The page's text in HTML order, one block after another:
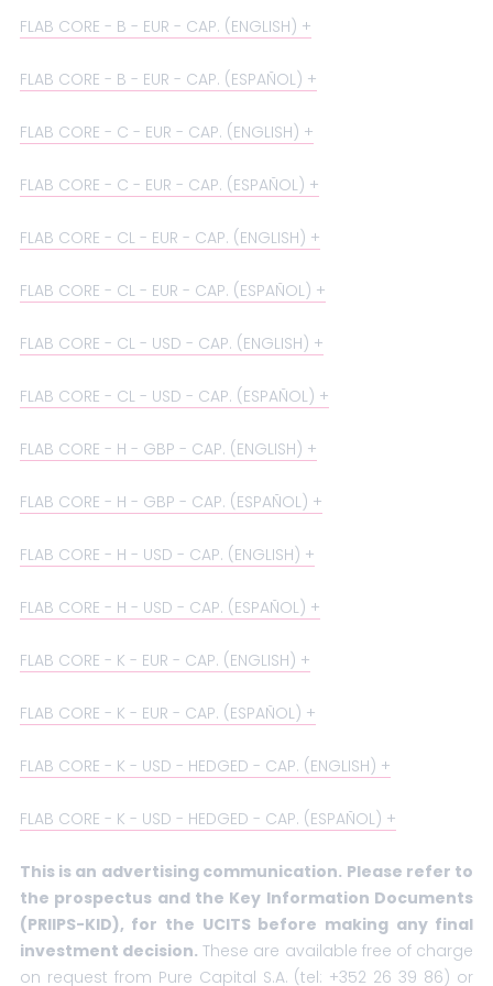
FLAB CORE - B - EUR - CAP. (ENGLISH)
FLAB CORE - B - EUR - CAP. (ESPAÑOL)
FLAB CORE - C - EUR - CAP. (ENGLISH)
FLAB CORE - C - EUR - CAP. (ESPAÑOL)
FLAB CORE - CL - EUR - CAP. (ENGLISH)
FLAB CORE - CL - EUR - CAP. (ESPAÑOL)
FLAB CORE - CL - USD - CAP. (ENGLISH)
FLAB CORE - CL - USD - CAP. (ESPAÑOL)
FLAB CORE - H - GBP - CAP. (ENGLISH)
FLAB CORE - H - GBP - CAP. (ESPAÑOL)
FLAB CORE - H - USD - CAP. (ENGLISH)
FLAB CORE - H - USD - CAP. (ESPAÑOL)
FLAB CORE - K - EUR - CAP. (ENGLISH)
FLAB CORE - K - EUR - CAP. (ESPAÑOL)
FLAB CORE - K - USD - HEDGED - CAP. (ENGLISH)
FLAB CORE - K - USD - HEDGED - CAP. (ESPAÑOL)
This is an advertising communication. Please refer to
the prospectus and the Key Information Documents
(PRIIPS-KID), for the UCITS before making any final
investment decision. These are available free of charge
on request from Pure Capital S.A. (tel: +352 26 39 86) or